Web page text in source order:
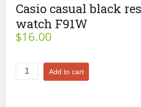
Casio casual black
watch F91W
$16.00
Casio
casual
Add to cart